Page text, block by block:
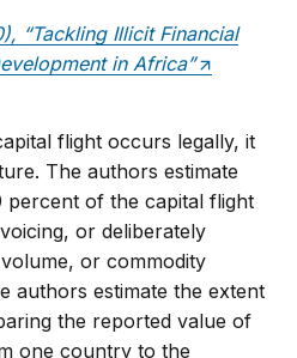
“Tackling Illicit Financial
in Africa”
flight occurs legally, it
The authors estimate
percent of the capital flight
or deliberately
or commodity
authors estimate the extent
the reported value of
one country to the